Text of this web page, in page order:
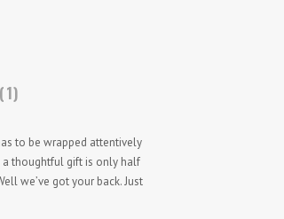
to be wrapped attentively
a thoughtful gift is only half
we’ve got your back. Just